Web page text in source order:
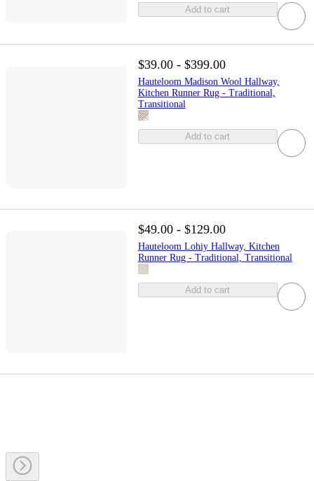
Add to cart
$39.00 - $399.00
Hauteloom Madison Wool Hallway,
Kitchen Runner Rug - Traditional,
Transitional
Add to cart
$49.00 - $129.00
Hauteloom Lohiy Hallway, Kitchen
Runner Rug - Traditional, Transitional
Add to cart